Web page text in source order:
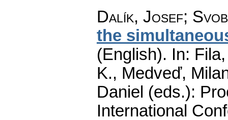
Dalík, Josef;
the
(English). In:
K., Medveď,
Daniel (eds.):
International